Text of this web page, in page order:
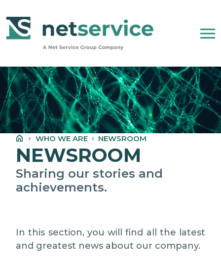
WHO WE ARE
NET SERVICE GROUP
OUR COMPANY STATEMENT
PEOPLE, ETHICS AND VALUES
MEDIA RELATIONS
WHO WE ARE NEWSROOM
NEWSROOM
Sharing our stories and
achievements.
In this section, you will find all the latest
and greatest news about our company.